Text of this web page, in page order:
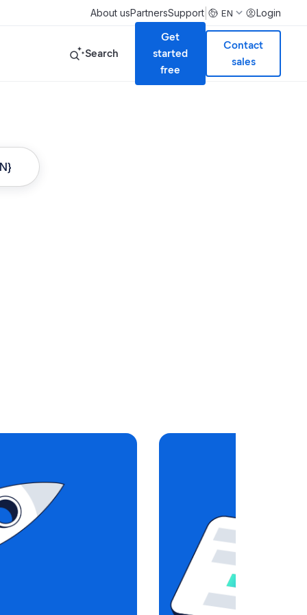
About usPartnersSupport EN Login
Search
Get
started
free
Contact
sales